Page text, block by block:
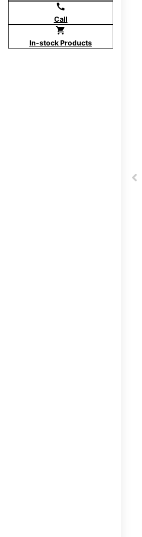
call
Call
shopping_cart
In-stock Products